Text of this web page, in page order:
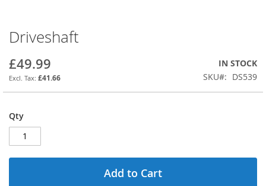
Skip
to
the
beginning
of
the
gallery
Driveshaft
£49.99
£41.66
IN STOCK
SKU
DS539
Qty
Add to Cart